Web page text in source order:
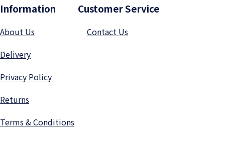
Information Customer Service
About Us
Contact Us
Delivery
Privacy Policy
Returns
Terms & Conditions